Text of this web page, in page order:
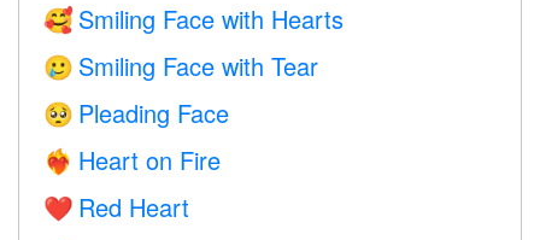
🥰 Smiling Face with Hearts
🥲 Smiling Face with Tear
🥺 Pleading Face
❤️‍🔥 Heart on Fire
❤️ Red Heart